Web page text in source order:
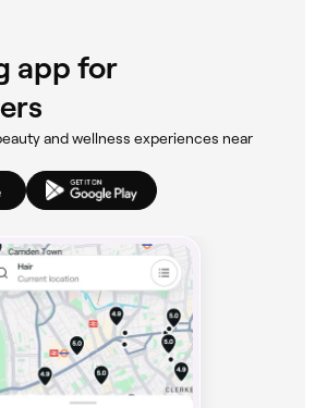
app for
and wellness experiences near